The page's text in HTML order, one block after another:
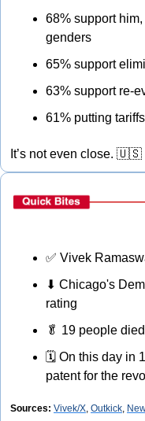
68% support
genders
65% support
63% support re-
61% putting
It’s not even close. 🇺🇸
✅ Vivek
⬇ Chicago's
rating
🥬 19 people
🗓 On this day in
patent for the
Sources: Vivek/X, Outkick,